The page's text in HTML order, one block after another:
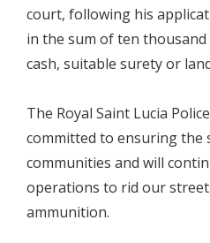
court, following his
in the sum of ten thousand
cash, suitable surety or
The Royal Saint Lucia
committed to ensuring the
communities and will
operations to rid our
ammunition.